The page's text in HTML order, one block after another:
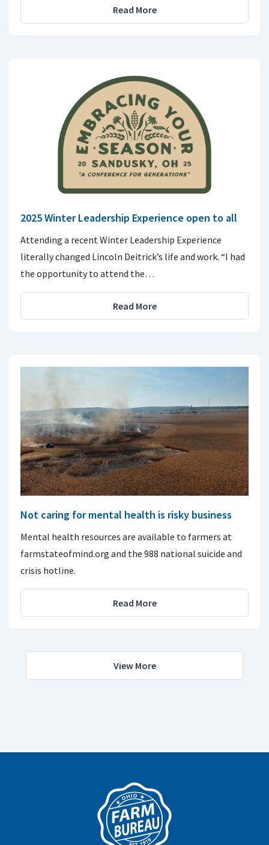
Read More
2025 Winter Leadership Experience open to all
Attending a recent Winter Leadership Experience
literally changed Lincoln Deitrick’s life and work. “I had
the opportunity to attend the…
Read More
Not caring for mental health is risky business
Mental health resources are available to farmers at
farmstateofmind.org and the 988 national suicide and
crisis hotline.
Read More
View More